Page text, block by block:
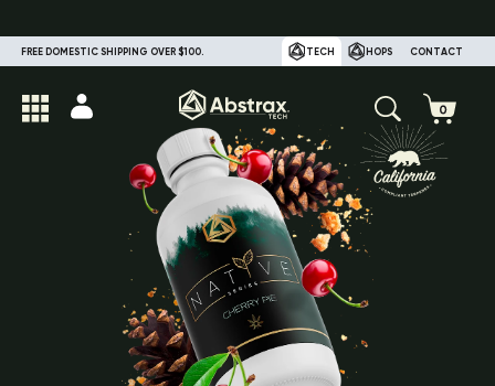
FREE DOMESTIC SHIPPING OVER $100. TECH HOPS CONTACT